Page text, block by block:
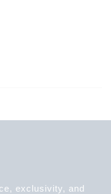
exclusivity, and